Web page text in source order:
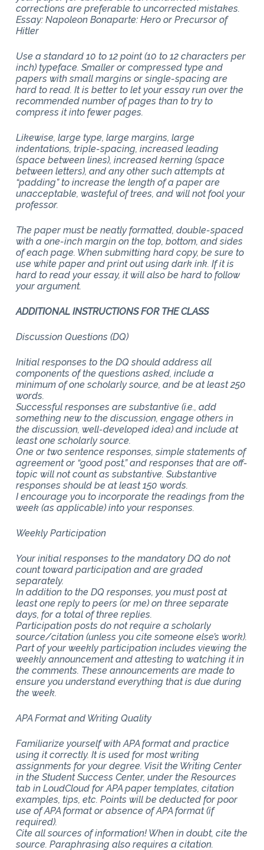
corrections are preferable to uncorrected mistakes.
Essay: Napoleon Bonaparte: Hero or Precursor of
Hitler
Use a standard 10 to 12 point (10 to 12 characters per
inch) typeface. Smaller or compressed type and
papers with small margins or single-spacing are
hard to read. It is better to let your essay run over the
recommended number of pages than to try to
compress it into fewer pages.
Likewise, large type, large margins, large
indentations, triple-spacing, increased leading
(space between lines), increased kerning (space
between letters), and any other such attempts at
“padding” to increase the length of a paper are
unacceptable, wasteful of trees, and will not fool your
professor.
The paper must be neatly formatted, double-spaced
with a one-inch margin on the top, bottom, and sides
of each page. When submitting hard copy, be sure to
use white paper and print out using dark ink. If it is
hard to read your essay, it will also be hard to follow
your argument.
ADDITIONAL INSTRUCTIONS FOR THE CLASS
Discussion Questions (DQ)
Initial responses to the DQ should address all
components of the questions asked, include a
minimum of one scholarly source, and be at least 250
words.
Successful responses are substantive (i.e., add
something new to the discussion, engage others in
the discussion, well-developed idea) and include at
least one scholarly source.
One or two sentence responses, simple statements of
agreement or “good post,” and responses that are off-
topic will not count as substantive. Substantive
responses should be at least 150 words.
I encourage you to incorporate the readings from the
week (as applicable) into your responses.
Weekly Participation
Your initial responses to the mandatory DQ do not
count toward participation and are graded
separately.
In addition to the DQ responses, you must post at
least one reply to peers (or me) on three separate
days, for a total of three replies.
Participation posts do not require a scholarly
source/citation (unless you cite someone else’s work).
Part of your weekly participation includes viewing the
weekly announcement and attesting to watching it in
the comments. These announcements are made to
ensure you understand everything that is due during
the week.
APA Format and Writing Quality
Familiarize yourself with APA format and practice
using it correctly. It is used for most writing
assignments for your degree. Visit the Writing Center
in the Student Success Center, under the Resources
tab in LoudCloud for APA paper templates, citation
examples, tips, etc. Points will be deducted for poor
use of APA format or absence of APA format (if
required).
Cite all sources of information! When in doubt, cite the
source. Paraphrasing also requires a citation.